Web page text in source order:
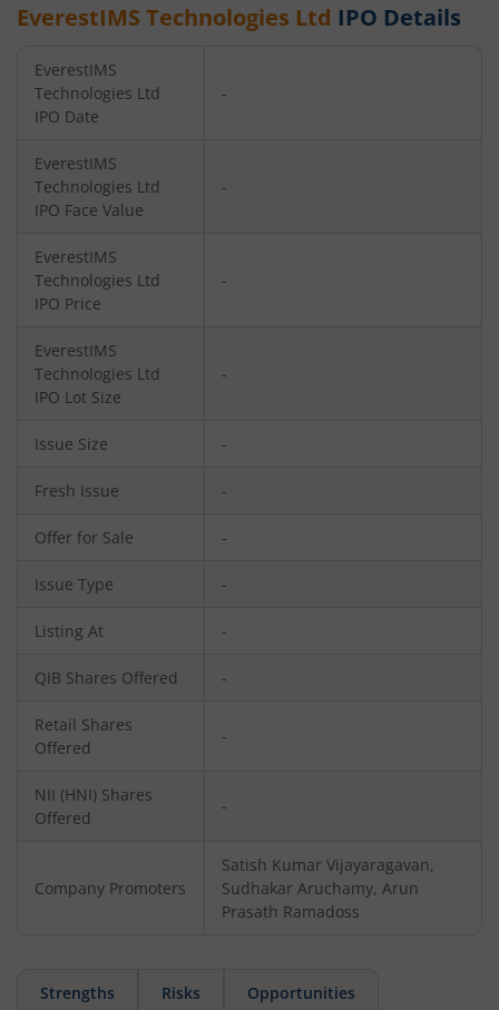
EverestIMS Technologies Ltd IPO Details
EverestIMS
Technologies Ltd
IPO Date
-
EverestIMS
Technologies Ltd
IPO Face Value
-
EverestIMS
Technologies Ltd
IPO Price
-
EverestIMS
Technologies Ltd
IPO Lot Size
-
Issue Size -
Fresh Issue -
Offer for Sale -
Issue Type -
Listing At -
QIB Shares Offered -
Retail Shares
Offered
-
NII (HNI) Shares
Offered
-
Company Promoters
Satish Kumar Vijayaragavan,
Sudhakar Aruchamy, Arun
Prasath Ramadoss
Strengths Risks Opportunities